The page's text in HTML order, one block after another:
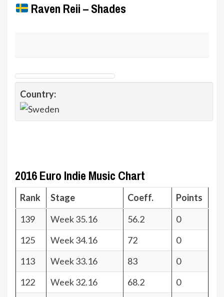
Raven Reii – Shades
Country:
2016 Euro Indie Music Chart
Rank Stage Coeff.
Points
139
Week 35.16 56.2
0
125
Week 34.16 72
0
113
Week 33.16 83
0
122
Week 32.16 68.2
0